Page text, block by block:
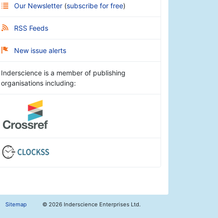
Our Newsletter (subscribe for free)
RSS Feeds
New issue alerts
Inderscience is a member of publishing
organisations including:
Sitemap © 2026 Inderscience Enterprises Ltd.